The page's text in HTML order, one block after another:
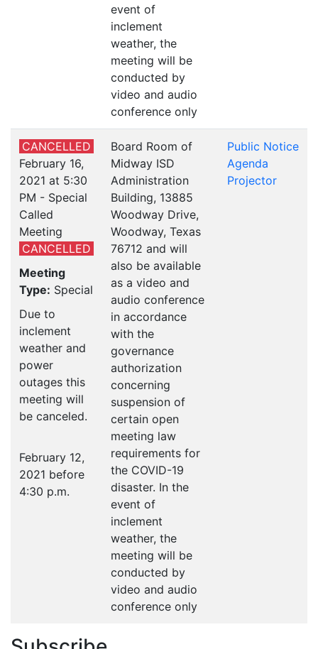
event of
inclement
weather, the
meeting will be
conducted by
video and audio
conference only
CANCELLED
February 16,
2021 at 5:30
PM - Special
Called
Meeting
CANCELLED
Meeting
Type: Special
Due to
inclement
weather and
power
outages this
meeting will
be canceled.
February 12,
2021 before
4:30 p.m.
Board Room of
Midway ISD
Administration
Building, 13885
Woodway Drive,
Woodway, Texas
76712 and will
also be available
as a video and
audio conference
in accordance
with the
governance
authorization
concerning
suspension of
certain open
meeting law
requirements for
the COVID-19
disaster. In the
event of
inclement
weather, the
meeting will be
conducted by
video and audio
conference only
Public Notice
Agenda
Projector